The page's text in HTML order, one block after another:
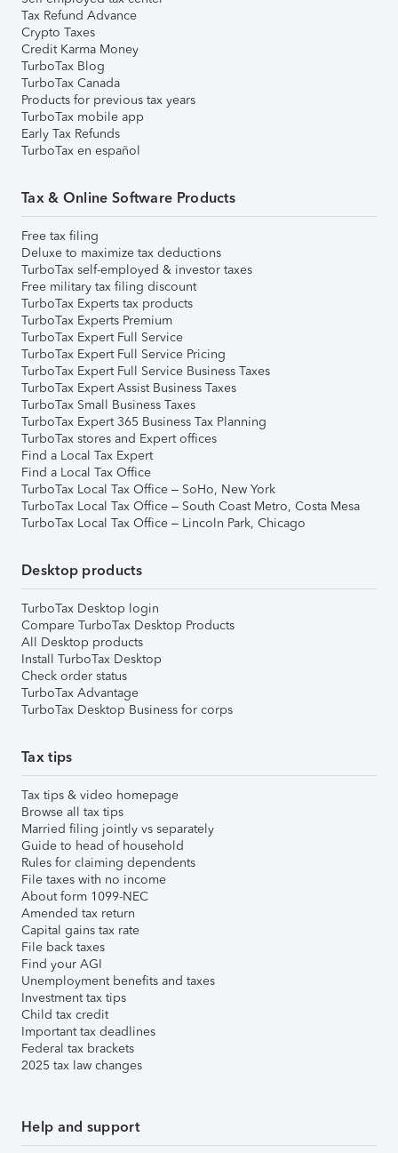
Tax Refund Advance
Crypto Taxes
Credit Karma Money
TurboTax Blog
TurboTax Canada
Products for previous tax years
TurboTax mobile app
Early Tax Refunds
TurboTax en español
Tax & Online Software Products
Free tax filing
Deluxe to maximize tax deductions
TurboTax self-employed & investor taxes
Free military tax filing discount
TurboTax Experts tax products
TurboTax Experts Premium
TurboTax Expert Full Service
TurboTax Expert Full Service Pricing
TurboTax Expert Full Service Business Taxes
TurboTax Expert Assist Business Taxes
TurboTax Small Business Taxes
TurboTax Expert 365 Business Tax Planning
TurboTax stores and Expert offices
Find a Local Tax Expert
Find a Local Tax Office
TurboTax Local Tax Office – SoHo, New York
TurboTax Local Tax Office – South Coast Metro, Costa Mesa
TurboTax Local Tax Office – Lincoln Park, Chicago
Desktop products
TurboTax Desktop login
Compare TurboTax Desktop Products
All Desktop products
Install TurboTax Desktop
Check order status
TurboTax Advantage
TurboTax Desktop Business for corps
Tax tips
Tax tips & video homepage
Browse all tax tips
Married filing jointly vs separately
Guide to head of household
Rules for claiming dependents
File taxes with no income
About form 1099-NEC
Amended tax return
Capital gains tax rate
File back taxes
Find your AGI
Unemployment benefits and taxes
Investment tax tips
Child tax credit
Important tax deadlines
Federal tax brackets
2025 tax law changes
Help and support